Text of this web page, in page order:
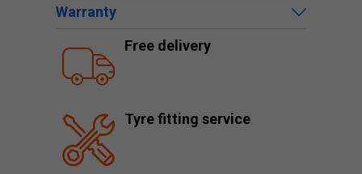
Warranty
Free delivery
Tyre fitting service